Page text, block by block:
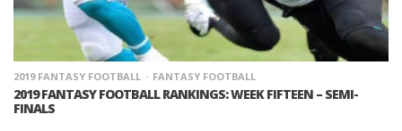
2019 FANTASY FOOTBALL FANTASY FOOTBALL
2019 FANTASY FOOTBALL RANKINGS: WEEK FIFTEEN – SEMI-
FINALS